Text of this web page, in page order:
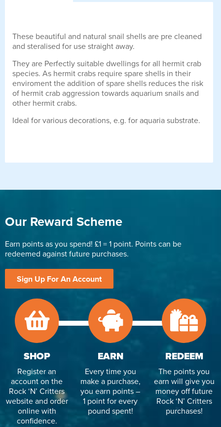
These beautiful and natural snail shells are pre cleaned
and steralised for use straight away.
They are Perfectly suitable dwellings for all hermit crab
species. As hermit crabs require spare shells in their
enviroment the addition of spare shells reduces the risk
of hermit crab aggression towards aquarium snails and
other hermit crabs.
Ideal for various decorations, e.g. for aquaria substrate.
Our Reward Scheme
Earn points as you spend! £1 = 1 point. Points can be
redeemed against future purchases.
Sign Up For An Account
SHOP
Register an
account on the
Rock ‘N’ Critters
website and order
online with
confidence.
EARN
Every time you
make a purchase,
you earn points –
1 point for every
pound spent!
REDEEM
The points you
earn will give you
money off future
Rock ‘N’ Critters
purchases!